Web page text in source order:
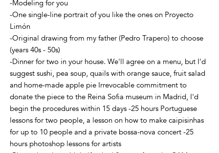
-Modeling for you
-One single-line portrait of you like the ones on Proyecto
Limón
-Original drawing from my father (Pedro Trapero) to choose
(years 40s - 50s)
-Dinner for two in your house. We'll agree on a menu, but I'd
suggest sushi, pea soup, quails with orange sauce, fruit salad
and home-made apple pie Irrevocable commitment to
donate the piece to the Reina Sofia museum in Madrid, I'd
begin the procedures within 15 days -25 hours Portuguese
lessons for two people, a lesson on how to make caipisinhas
for up to 10 people and a private bossa-nova concert -25
hours photoshop lessons for artists